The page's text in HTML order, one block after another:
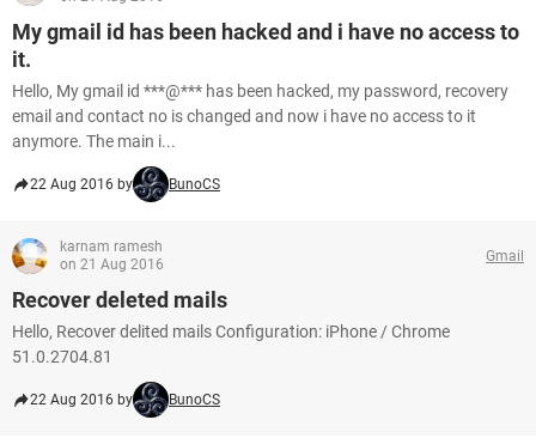
My gmail id has been hacked and i have no access to
it.
Hello, My gmail id ***@*** has been hacked, my password, recovery
email and contact no is changed and now i have no access to it
anymore. The main i...
22 Aug 2016 by BunoCS
karnam ramesh
on 21 Aug 2016
Gmail
Recover deleted mails
Hello, Recover delited mails Configuration: iPhone / Chrome
51.0.2704.81
22 Aug 2016 by BunoCS